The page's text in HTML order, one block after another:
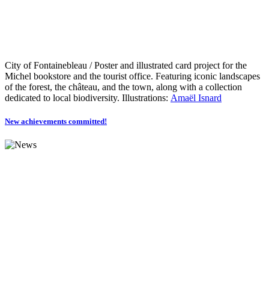
City of Fontainebleau / Poster and illustrated card project for the
Michel bookstore and the tourist office. Featuring iconic landscapes
of the forest, the château, and the town, along with a collection
dedicated to local biodiversity. Illustrations: Amaël Isnard
New achievements committed!